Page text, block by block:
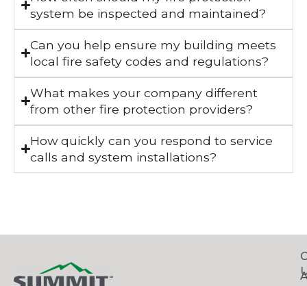
system be inspected and maintained?
Can you help ensure my building meets
local fire safety codes and regulations?
What makes your company different
from other fire protection providers?
How quickly can you respond to service
calls and system installations?